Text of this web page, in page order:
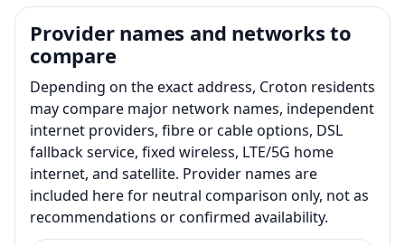
Provider names and networks to
compare
Depending on the exact address, Croton residents
may compare major network names, independent
internet providers, fibre or cable options, DSL
fallback service, fixed wireless, LTE/5G home
internet, and satellite. Provider names are
included here for neutral comparison only, not as
recommendations or confirmed availability.